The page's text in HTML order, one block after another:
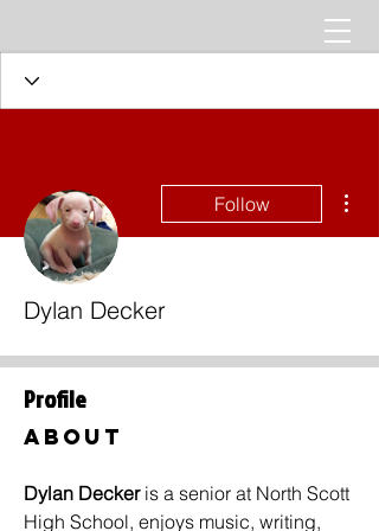
Follow
Dylan Decker
Profile
About
Dylan Decker is a senior at North Scott
High School, enjoys music, writing,